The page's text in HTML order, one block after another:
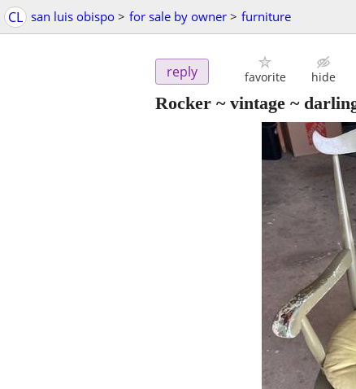
CL san luis obispo > for sale by owner > furniture
reply favorite hide
Rocker ~ vintage ~